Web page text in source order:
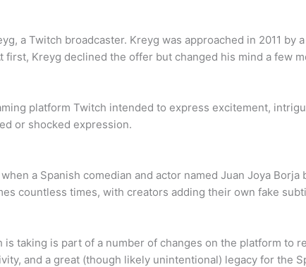
a Twitch broadcaster. Kreyg was approached in 2011 by
Kreyg declined the offer but changed his mind a few
platform Twitch intended to express excitement,
or shocked expression.
a Spanish comedian and actor named Juan Joya
countless times, with creators adding their own fake
taking is part of a number of changes on the platform to
and a great (though likely unintentional) legacy for the